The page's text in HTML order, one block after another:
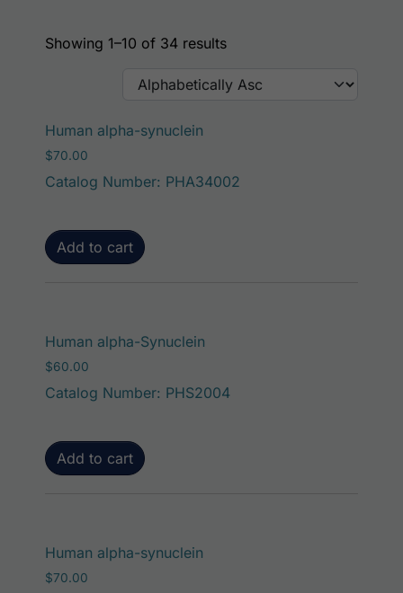
Showing 1–10 of 34 results
Human alpha-synuclein
$70.00
Catalog Number: PHA34002
Add to cart
Human alpha-Synuclein
$60.00
Catalog Number: PHS2004
Add to cart
Human alpha-synuclein
$70.00